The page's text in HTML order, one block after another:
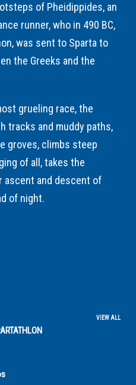
of Pheidippides, an
runner, who in 490 BC,
was sent to Sparta to
the Greeks and the
grueling race, the
tracks and muddy paths,
groves, climbs steep
of all, takes the
ascent and descent of
of night.
VIEW ALL